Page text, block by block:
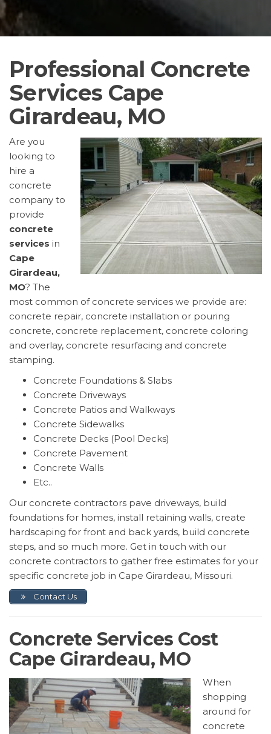
Professional Concrete
Services Cape
Girardeau, MO
Are you
looking to
hire a
concrete
company to
provide
concrete
services in
Cape
Girardeau,
MO? The
most common of concrete services we provide are:
concrete repair, concrete installation or pouring
concrete, concrete replacement, concrete coloring
and overlay, concrete resurfacing and concrete
stamping.
Concrete Foundations & Slabs
Concrete Driveways
Concrete Patios and Walkways
Concrete Sidewalks
Concrete Decks (Pool Decks)
Concrete Pavement
Concrete Walls
Etc..
Our concrete contractors pave driveways, build
foundations for homes, install retaining walls, create
hardscaping for front and back yards, build concrete
steps, and so much more. Get in touch with our
concrete contractors to gather free estimates for your
specific concrete job in Cape Girardeau, Missouri.
Contact Us
Concrete Services Cost
Cape Girardeau, MO
When
shopping
around for
concrete